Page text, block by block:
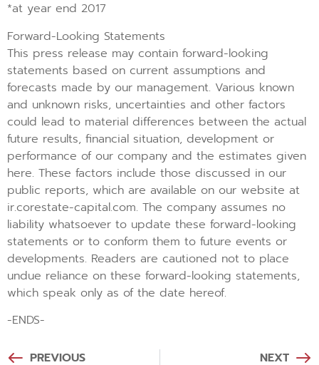
*at year end 2017
Forward-Looking Statements
This press release may contain forward-looking
statements based on current assumptions and
forecasts made by our management. Various known
and unknown risks, uncertainties and other factors
could lead to material differences between the actual
future results, financial situation, development or
performance of our company and the estimates given
here. These factors include those discussed in our
public reports, which are available on our website at
ir.corestate-capital.com. The company assumes no
liability whatsoever to update these forward-looking
statements or to conform them to future events or
developments. Readers are cautioned not to place
undue reliance on these forward-looking statements,
which speak only as of the date hereof.
-ENDS-
PREVIOUS NEXT